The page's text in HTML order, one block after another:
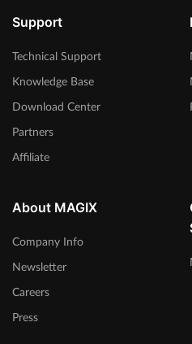
Support
Technical Support
Knowledge Base
Download Center
Partners
Affiliate
About MAGIX
Company Info
Newsletter
Careers
Press